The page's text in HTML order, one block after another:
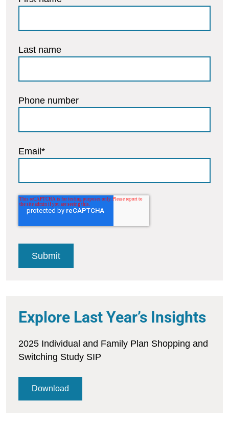
Last name
Phone number
Email *
Explore Last Year’s Insights
2025 Individual and Family Plan Shopping and
Switching Study SIP
Download